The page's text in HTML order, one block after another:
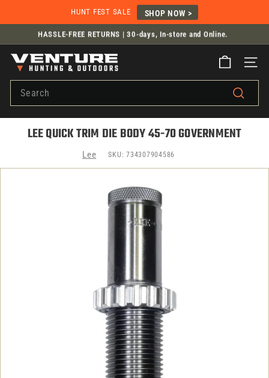
HUNT FEST SALE SHOP NOW >
Flat Rate Shipping from $14.99
HASSLE-FREE RETURNS | 30-days, In-store and Online.
V
E
T
U
H
Search
Search
LEE QUICK TRIM DIE BODY 45-70 GOVERNMENT
Lee SKU: 734307904586